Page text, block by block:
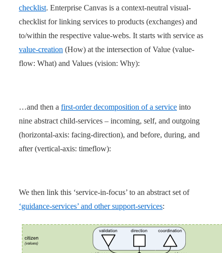
checklist. Enterprise Canvas is a context-neutral visual-
checklist for linking services to products (exchanges) and
to/within the respective value-webs. It starts with service as
value-creation (How) at the intersection of Value (value-
flow: What) and Values (vision: Why):
…and then a first-order decomposition of a service into
nine abstract child-services – incoming, self, and outgoing
(horizontal-axis: facing-direction), and before, during, and
after (vertical-axis: timeflow):
We then link this ‘service-in-focus’ to an abstract set of
‘guidance-services’ and other support-services: